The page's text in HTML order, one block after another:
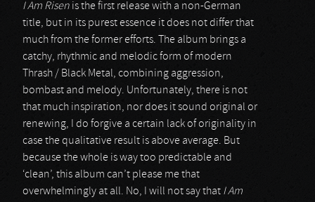
I Am Risen is the first release with a non-German
title, but in its purest essence it does not differ that
much from the former efforts. The album brings a
catchy, rhythmic and melodic form of modern
Thrash / Black Metal, combining aggression,
bombast and melody. Unfortunately, there is not
that much inspiration, nor does it sound original or
renewing, I do forgive a certain lack of originality in
case the qualitative result is above average. But
because the whole is way too predictable and
‘clean’, this album can’t please me that
overwhelmingly at all. No, I will not say that I Am